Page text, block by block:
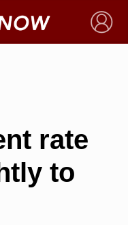
×
rate
to